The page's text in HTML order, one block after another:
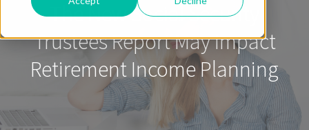
The New Social Security
Trustees Report May Impact
Retirement Income Planning